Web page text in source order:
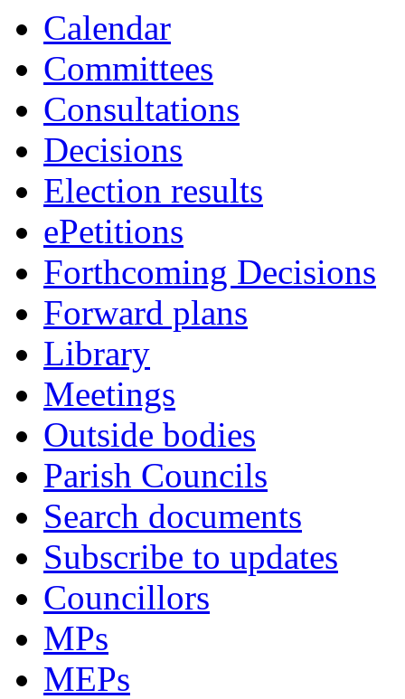
Calendar
Committees
Consultations
Decisions
Election results
ePetitions
Forthcoming Decisions
Forward plans
Library
Meetings
Outside bodies
Parish Councils
Search documents
Subscribe to updates
Councillors
MPs
MEPs